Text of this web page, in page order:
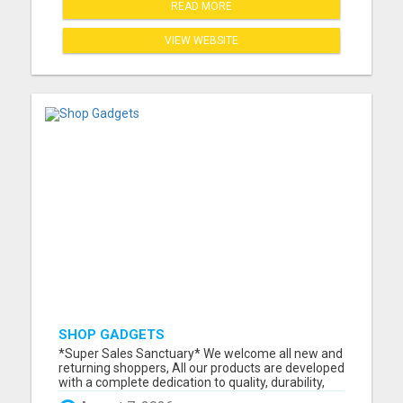
READ MORE
VIEW WEBSITE
SHOP GADGETS
*Super Sales Sanctuary* We welcome all new and
returning shoppers, All our products are developed
with a complete dedication to quality, durability,
and functionality. We've made it our mission to not